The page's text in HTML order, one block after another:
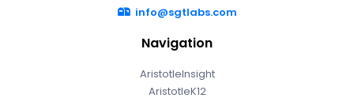
info@sgtlabs.com
Navigation
AristotleInsight
AristotleK12